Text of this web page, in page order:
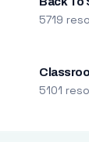
5719
5101